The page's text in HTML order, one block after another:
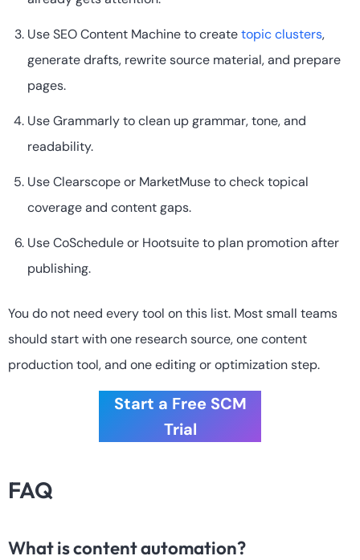
Use SEO Content Machine to createtopic clusters,
generate drafts, rewrite source material, and prepare
pages.
Use Grammarly to clean up grammar, tone, and
readability.
Use Clearscope or MarketMuse to check topical
coverage and content gaps.
Use CoSchedule or Hootsuite to plan promotion after
publishing.
You do not need every tool on this list. Most small teams
should start with one research source, one content
production tool, and one editing or optimization step.
Start a Free SCM
Trial
FAQ
What is content automation?